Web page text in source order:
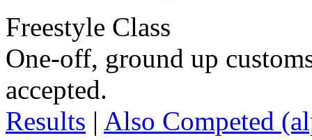
Freestyle Class
One-off, ground up
accepted.
Results | Also Competed